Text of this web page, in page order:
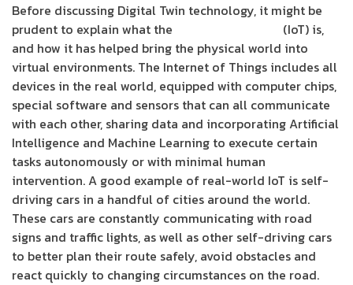
Before discussing Digital Twin technology, it might be
prudent to explain what the
(IoT) is,
and how it has helped bring the physical world into
virtual environments. The Internet of Things includes all
devices in the real world, equipped with computer chips,
special software and sensors that can all communicate
with each other, sharing data and incorporating Artificial
Intelligence and Machine Learning to execute certain
tasks autonomously or with minimal human
intervention. A good example of real-world IoT is self-
driving cars in a handful of cities around the world.
These cars are constantly communicating with road
signs and traffic lights, as well as other self-driving cars
to better plan their route safely, avoid obstacles and
react quickly to changing circumstances on the road.